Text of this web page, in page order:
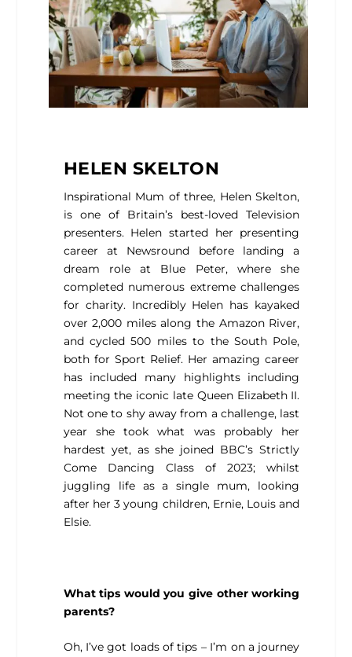
HELEN SKELTON
Inspirational Mum of three, Helen Skelton,
is one of Britain’s best-loved Television
presenters. Helen started her presenting
career at Newsround before landing a
dream role at Blue Peter, where she
completed numerous extreme challenges
for charity. Incredibly Helen has kayaked
over 2,000 miles along the Amazon River,
and cycled 500 miles to the South Pole,
both for Sport Relief. Her amazing career
has included many highlights including
meeting the iconic late Queen Elizabeth II.
Not one to shy away from a challenge, last
year she took what was probably her
hardest yet, as she joined BBC’s Strictly
Come Dancing Class of 2023; whilst
juggling life as a single mum, looking
after her 3 young children, Ernie, Louis and
Elsie.
What tips would you give other working
parents?
Oh, I’ve got loads of tips – I’m on a journey